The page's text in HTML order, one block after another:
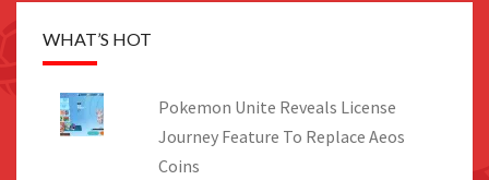
WHAT’S HOT
Pokemon Unite Reveals License
Journey Feature To Replace Aeos
Coins